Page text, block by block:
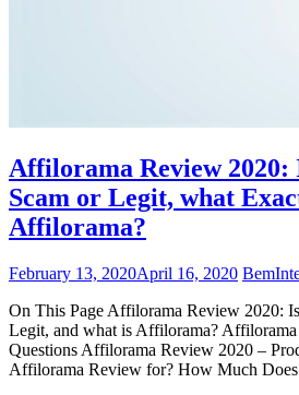
Affilorama Review
Scam or Legit, what
Affilorama?
February 13, 2020April 16, 2020 Bem
On This Page Affilorama Review 2020:
Legit, and what is Affilorama?
Questions Affilorama Review 2020 –
Affilorama Review for? How Much